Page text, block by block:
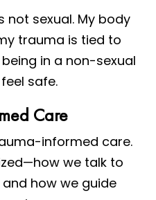
not sexual. My body
trauma is tied to
in a non-sexual
safe.
Care
informed care.
we talk to
how we guide